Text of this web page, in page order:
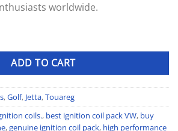
worldwide.
Set (4) quantity
ADD TO CART
,Golf, Jetta,Touareg
coils., best ignition coil pack VW, buy
,genuine ignition coil pack, high performance